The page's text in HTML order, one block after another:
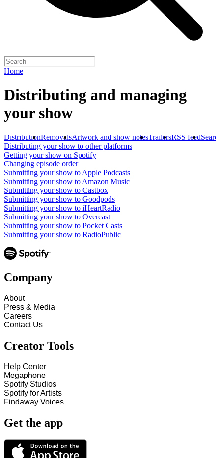
Home
Distributing and managing
your show
DistributionRemovalsArtwork and show notesTrailersRSS feed
Distributing your show to other platforms
Getting your show on Spotify
Changing episode order
Submitting your show to Apple Podcasts
Submitting your show to Amazon Music
Submitting your show to Castbox
Submitting your show to Goodpods
Submitting your show to iHeartRadio
Submitting your show to Overcast
Submitting your show to Pocket Casts
Submitting your show to RadioPublic
Company
About
Press & Media
Careers
Contact Us
Creator Tools
Help Center
Megaphone
Spotify Studios
Spotify for Artists
Findaway Voices
Get the app